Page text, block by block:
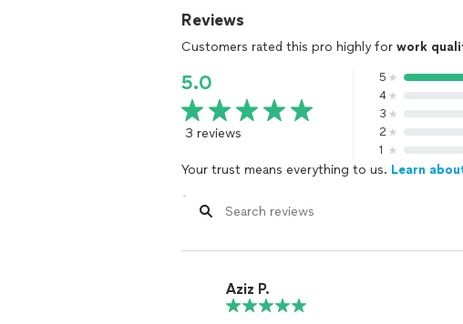
Reviews
Customers rated this pro highly for work
5.0
3 reviews
5
4
3
2
1
Your trust means everything to us. Learn
Aziz P.